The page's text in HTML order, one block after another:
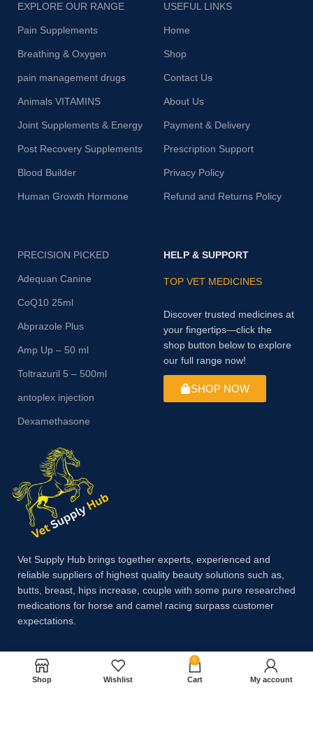
EXPLORE OUR RANGE
Pain Supplements
Breathing & Oxygen
pain management drugs
Animals VITAMINS
Joint Supplements & Energy
Post Recovery Supplements
Blood Builder
Human Growth Hormone
USEFUL LINKS
Home
Shop
Contact Us
About Us
Payment & Delivery
Prescription Support
Privacy Policy
Refund and Returns Policy
PRECISION PICKED
Adequan Canine
CoQ10 25ml
Abprazole Plus
Amp Up – 50 ml
Toltrazuril 5 – 500ml
antoplex injection
Dexamethasone
HELP & SUPPORT
TOP VET MEDICINES
Discover trusted medicines at
your fingertips—click the
shop button below to explore
our full range now!
SHOP NOW
Vet Supply Hub brings together experts, experienced and
reliable suppliers of highest quality beauty solutions such as,
butts, breast, hips increase, couple with some pure researched
medications for horse and camel racing surpass customer
expectations.
Payment System:
Shop Wishlist
0
Cart My account